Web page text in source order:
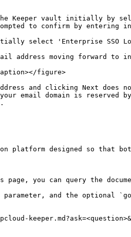
Keeper vault initially by
to confirm by entering
select 'Enterprise SSO
address moving forward to
figure>
and clicking Next does
email domain is reserved
platform designed so that
you can query the
parameter, and the optional